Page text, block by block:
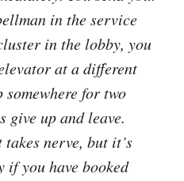
in the service
in the lobby, you
at a different
for two
give up and leave.
nerve, but it’s
if you have booked